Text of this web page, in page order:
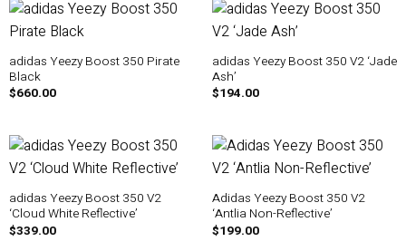
adidas Yeezy Boost 350 Pirate
Black
$660.00
adidas Yeezy Boost 350 V2 ‘Jade
Ash’
$194.00
adidas Yeezy Boost 350 V2
‘Cloud White Reflective’
$339.00
Adidas Yeezy Boost 350 V2
‘Antlia Non-Reflective’
$199.00